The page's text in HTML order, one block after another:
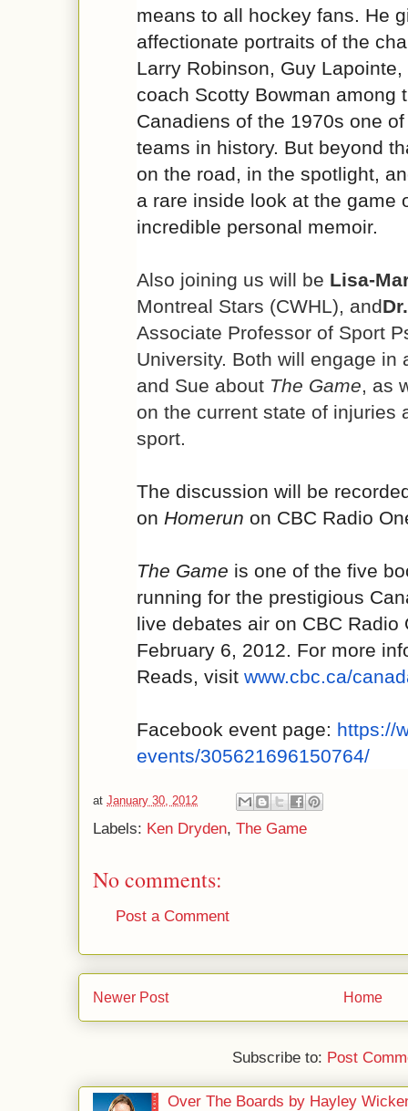
means to all hockey fans. He
affectionate portraits of the
Larry Robinson, Guy
coach Scotty Bowman
Canadiens of the 1970s one
teams in history. But beyond
on the road, in the spotlight,
a rare inside look at the game
incredible personal memoir.
Also joining us will be Lisa-
Montreal Stars (CWHL), and
Associate Professor of Sport
University. Both will engage in
and Sue about The Game, as
on the current state of injuries
sport.
The discussion will be
on Homerun on CBC Radio
The Game is one of the five
running for the prestigious
live debates air on CBC Radio
February 6, 2012. For more
Reads, visit www.cbc.ca/
Facebook event page: https://
events/305621696150764/
at January 30, 2012
Labels: Ken Dryden, The Game
No comments:
Post a Comment
Newer Post Home
Subscribe to: Post
Over The Boards by Hayley